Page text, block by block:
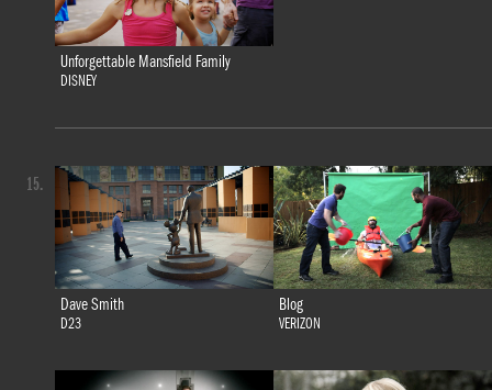
Unforgettable Mansfield Family
DISNEY
Dave Smith
D23
Blog
VERIZON
15.